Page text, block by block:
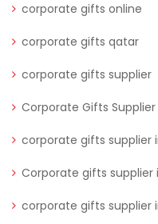
corporate gifts online
corporate gifts qatar
corporate gifts supplier
Corporate Gifts
corporate gifts supplier
Corporate gifts supplier
corporate gifts supplier